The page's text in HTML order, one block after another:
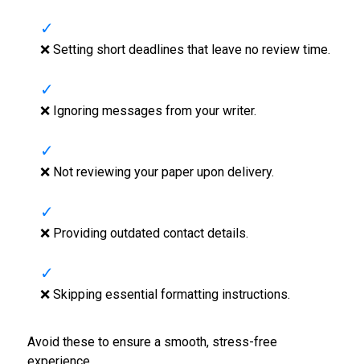
❌ Setting short deadlines that leave no review time.
❌ Ignoring messages from your writer.
❌ Not reviewing your paper upon delivery.
❌ Providing outdated contact details.
❌ Skipping essential formatting instructions.
Avoid these to ensure a smooth, stress-free